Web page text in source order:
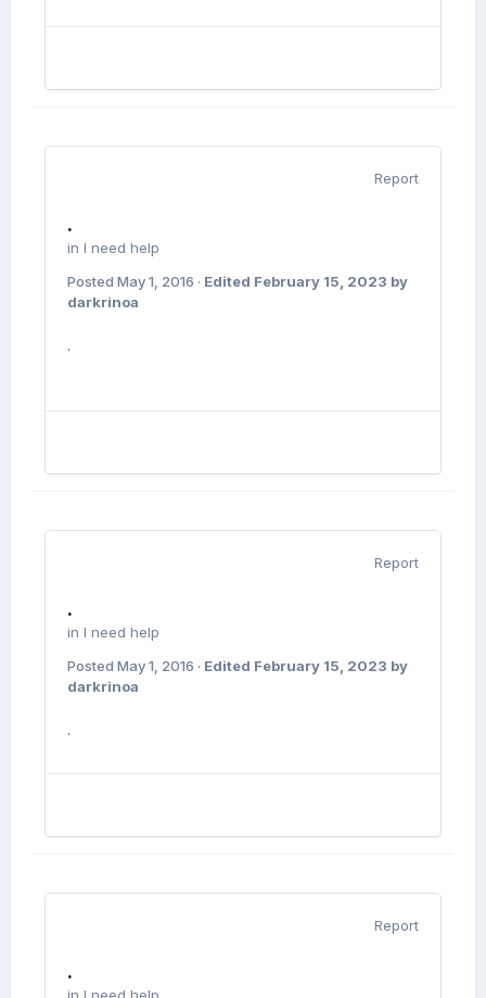
Report
.
in I need help
Posted May 1, 2016 · Edited February 15, 2023 by
darkrinoa
.
Report
.
in I need help
Posted May 1, 2016 · Edited February 15, 2023 by
darkrinoa
.
Report
.